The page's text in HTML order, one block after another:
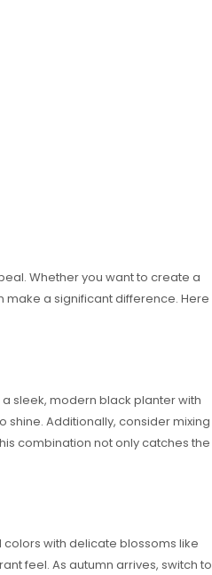
Whether you want to create a
a significant difference. Here
sleek, modern black planter with
Additionally, consider mixing
combination not only catches the
with delicate blossoms like
feel. As autumn arrives, switch to